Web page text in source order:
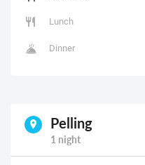
Lunch
Dinner
Pelling
1 night